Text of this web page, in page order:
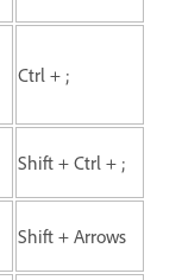
Ctrl + ;
Shift + Ctrl + ;
Shift + Arrows